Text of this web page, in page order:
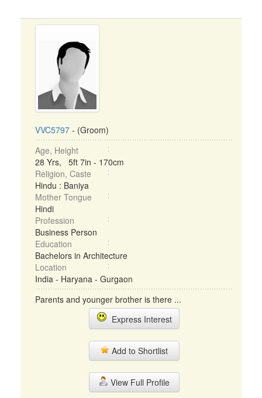
VVC5797 - (Groom)
Age, Height
28 Yrs, 5ft 7in - 170cm
Religion, Caste
Hindu : Baniya
Mother Tongue
Hindi
Profession
Business Person
Education
Bachelors in Architecture
Location
India - Haryana - Gurgaon
Parents and younger brother is there ...
Express Interest
Add to Shortlist
View Full Profile